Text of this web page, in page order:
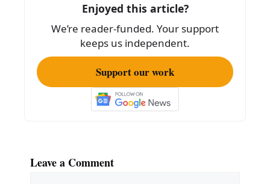
o
k
Enjoyed this article?
We’re reader-funded. Your support
keeps us independent.
Support our work
Leave a Comment